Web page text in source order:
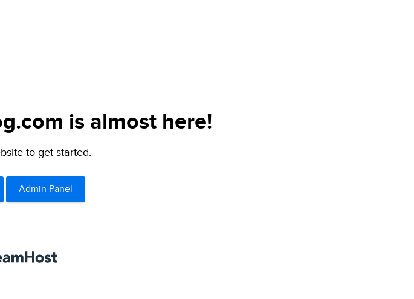
is almost here!
to get started.
Admin Panel
DreamHost